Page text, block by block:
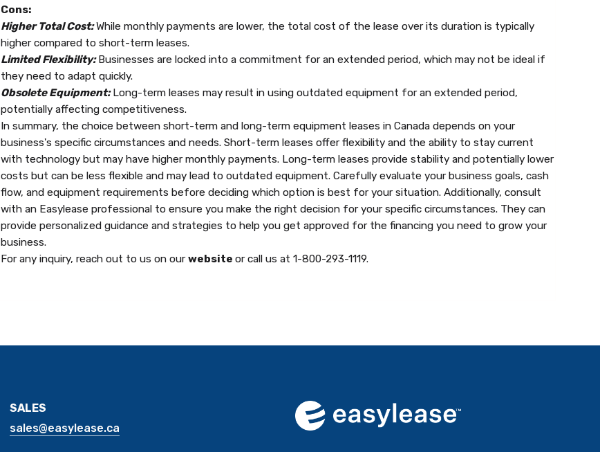
Cons:
Higher Total Cost:While monthly payments are lower, the total cost of the lease over its duration is typically
higher compared to short-term leases.
Limited Flexibility:Businesses are locked into a commitment for an extended period, which may not be ideal if
they need to adapt quickly.
Obsolete Equipment:Long-term leases may result in using outdated equipment for an extended period,
potentially affecting competitiveness.
In summary, the choice between short-term and long-term equipment leases in Canada depends on your
business's specific circumstances and needs. Short-term leases offer flexibility and the ability to stay current
with technology but may have higher monthly payments. Long-term leases provide stability and potentially lower
costs but can be less flexible and may lead to outdated equipment. Carefully evaluate your business goals, cash
flow, and equipment requirements before deciding which option is best for your situation. Additionally, consult
with an Easylease professional to ensure you make the right decision for your specific circumstances. They can
provide personalized guidance and strategies to help you get approved for the financing you need to grow your
business.
For any inquiry, reach out to us on ourwebsite or call us at 1-800-293-1119.
SALES
sales@easylease.ca